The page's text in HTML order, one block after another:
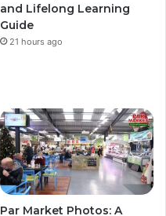
and Lifelong Learning
Guide
21 hours ago
Par Market Photos: A